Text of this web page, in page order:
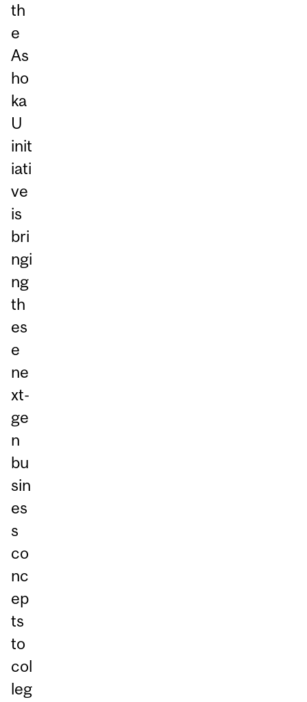
th
e
As
ho
ka
U
init
iati
ve
is
bri
ngi
ng
th
es
e
ne
xt-
ge
n
bu
sin
es
s
co
nc
ep
ts
to
col
leg